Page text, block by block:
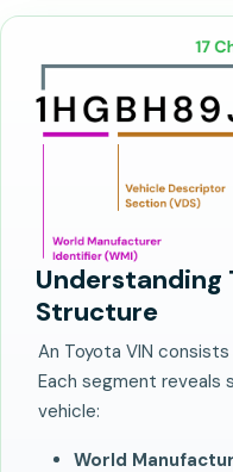
Understanding
Structure
An Toyota VIN
Each segment
vehicle:
World